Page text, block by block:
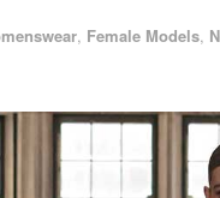
, Female Models,